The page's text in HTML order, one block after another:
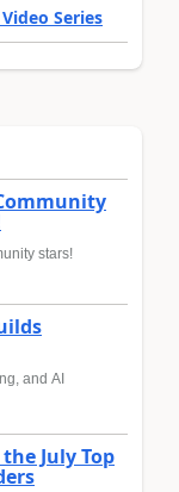
Series
stars!
and AI
July Top